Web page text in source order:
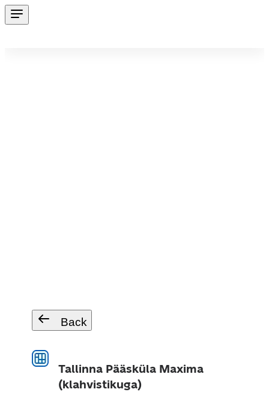
Back
Tallinna Pääsküla Maxima
(klahvistikuga)